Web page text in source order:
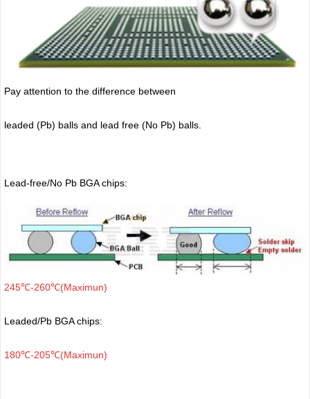
Pay attention to the difference between
leaded (Pb) balls and lead free (No Pb) balls.
Lead-free/No Pb BGA chips:
245℃-260℃(Maximun)
Leaded/Pb BGA chips:
180℃-205℃(Maximun)